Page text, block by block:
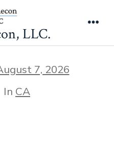
LLC.
CA
7, 2026
In CA